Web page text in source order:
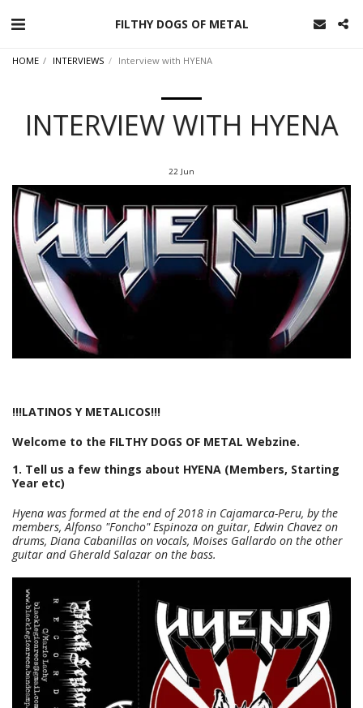
FILTHY DOGS OF METAL
HOME INTERVIEWS Interview with HYENA
INTERVIEW WITH HYENA
22 Jun
!!!LATINOS Y METALICOS!!!
Welcome to the FILTHY DOGS OF METAL Webzine.
1. Tell us a few things about HYENA (Members, Starting
Year etc)
Hyena was formed at the end of 2018 in Cajamarca-Peru, by the
members, Alfonso "Foncho" Espinoza on guitar, Edwin Chavez on
drums, Diana Cabanillas on vocals, Moises Gallardo on the other
guitar and Gherald Salazar on the bass.